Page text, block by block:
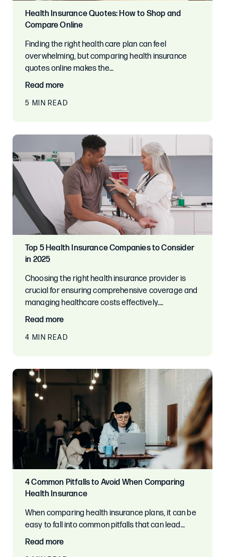
Health Insurance Quotes: How to Shop and
Compare Online
Finding the right health care plan can feel
overwhelming, but comparing health insurance
quotes online makes the…
Read more
5 MIN READ
Top 5 Health Insurance Companies to Consider
in 2025
Choosing the right health insurance provider is
crucial for ensuring comprehensive coverage and
managing healthcare costs effectively.…
Read more
4 MIN READ
4 Common Pitfalls to Avoid When Comparing
Health Insurance
When comparing health insurance plans, it can be
easy to fall into common pitfalls that can lead…
Read more